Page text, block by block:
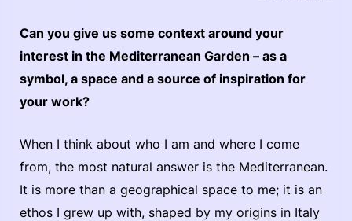
Can you give us some context around your
interest in the Mediterranean Garden – as a
symbol, a space and a source of inspiration for
your work?
When I think about who I am and where I come
from, the most natural answer is the Mediterranean.
It is more than a geographical space to me; it is an
ethos I grew up with, shaped by my origins in Italy